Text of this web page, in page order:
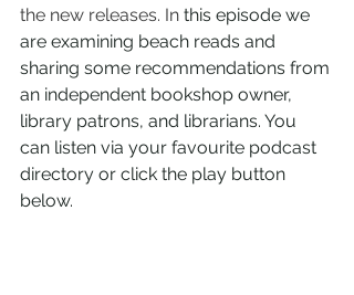
the new releases. In this episode we
are examining beach reads and
sharing some recommendations from
an independent bookshop owner,
library patrons, and librarians. You
can listen via your favourite podcast
directory or click the play button
below.